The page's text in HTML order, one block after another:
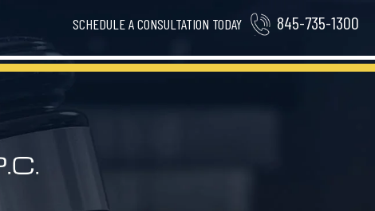
SCHEDULE A CONSULTATION TODAY 845-735-1300